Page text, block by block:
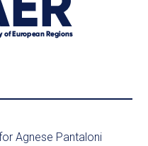
Agnese Pantaloni